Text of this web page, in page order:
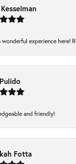
wonderful experience here!
and friendly!
Fotta